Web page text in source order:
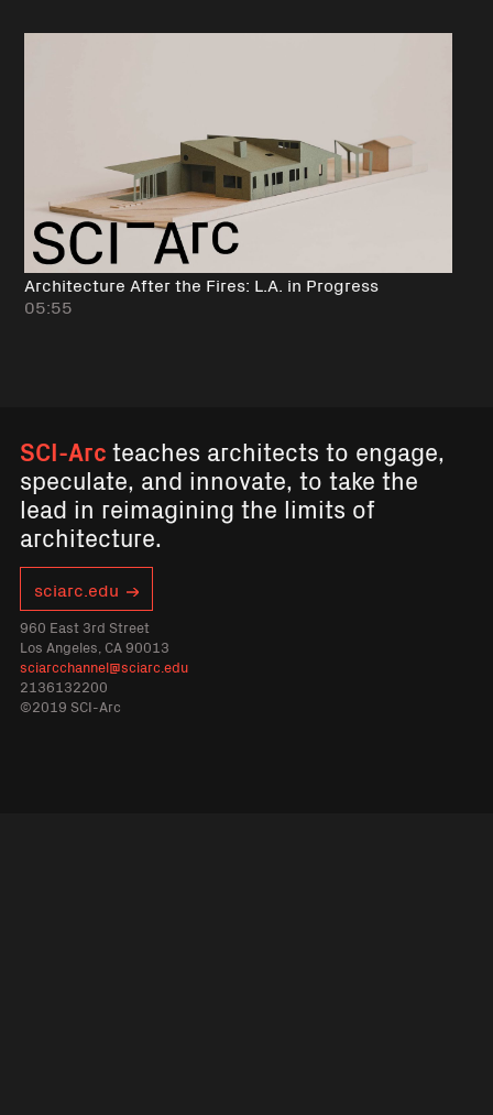
Architecture After the Fires: L.A. in Progress
05:55
SCI-Arcteaches architects to engage,
speculate, and innovate, to take the
lead in reimagining the limits of
architecture.
sciarc.edu
960 East 3rd Street
Los Angeles, CA 90013
sciarcchannel@sciarc.edu
2136132200
©2019 SCI-Arc